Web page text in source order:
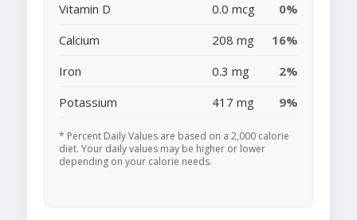
Vitamin D 0.0 mcg
0%
Calcium
208 mg
16%
Iron
0.3 mg
2%
Potassium
417 mg 9%
* Percent Daily Values are based on a 2,000 calorie
diet. Your daily values may be higher or lower
depending on your calorie needs.